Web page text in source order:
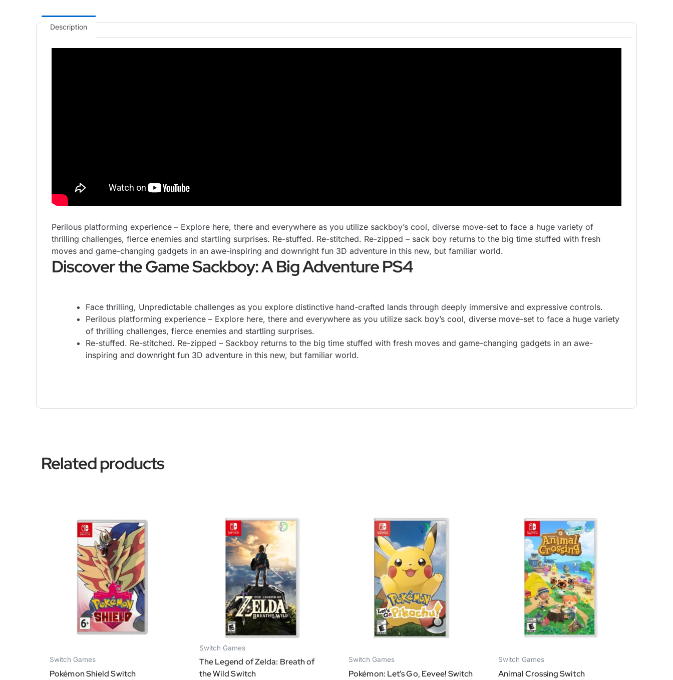
Description
Perilous platforming experience – Explore here, there and everywhere as you utilize sackboy’s cool, diverse move-set to face a huge variety of
thrilling challenges, fierce enemies and startling surprises. Re-stuffed. Re-stitched. Re-zipped – sack boy returns to the big time stuffed with fresh
moves and game-changing gadgets in an awe-inspiring and downright fun 3D adventure in this new, but familiar world.
Discover the Game Sackboy: A Big Adventure PS4
Face thrilling, Unpredictable challenges as you explore distinctive hand-crafted lands through deeply immersive and expressive controls.
Perilous platforming experience – Explore here, there and everywhere as you utilize sack boy’s cool, diverse move-set to face a huge variety
of thrilling challenges, fierce enemies and startling surprises.
Re-stuffed. Re-stitched. Re-zipped – Sackboy returns to the big time stuffed with fresh moves and game-changing gadgets in an awe-
inspiring and downright fun 3D adventure in this new, but familiar world.
Related products
Switch Games
Pokémon Shield Switch
Switch Games
The Legend of Zelda: Breath of
the Wild Switch
Switch Games
Pokémon: Let’s Go, Eevee! Switch
Switch Games
Animal Crossing Switch